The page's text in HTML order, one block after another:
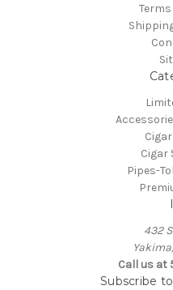
Cigar
Pipes-
432
Call us at
Subscribe